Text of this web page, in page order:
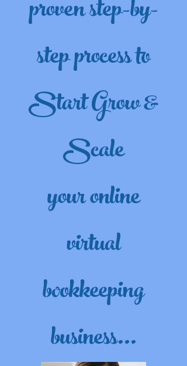
proven step-by-
step process to
Start Grow &
Scale
your online
virtual
bookkeeping
business...